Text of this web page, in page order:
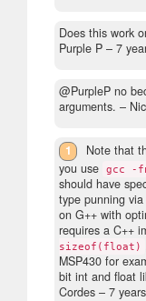
Does this work
Purple P – 7
@PurpleP no
arguments. –
1
Note that
you use gcc -
should have
type punning
on G++ with
requires a C++
sizeof(float)
MSP430 for
bit int and float
Cordes – 7